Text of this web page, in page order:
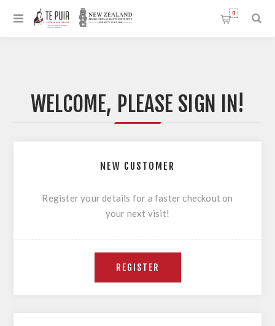
0
WELCOME, PLEASE SIGN IN!
NEW CUSTOMER
Register your details for a faster checkout on
your next visit!